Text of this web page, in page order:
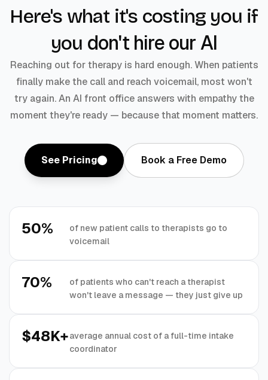
Here's what it's costing you if
you don't hire our AI
Reaching out for therapy is hard enough. When patients
finally make the call and reach voicemail, most won't
try again. An AI front office answers with empathy the
moment they're ready — because that moment matters.
See Pricing Book a Free Demo
50%
of new patient calls to therapists go to
voicemail
70%
of patients who can't reach a therapist
won't leave a message — they just give up
$48K+average annual cost of a full-time intake
coordinator